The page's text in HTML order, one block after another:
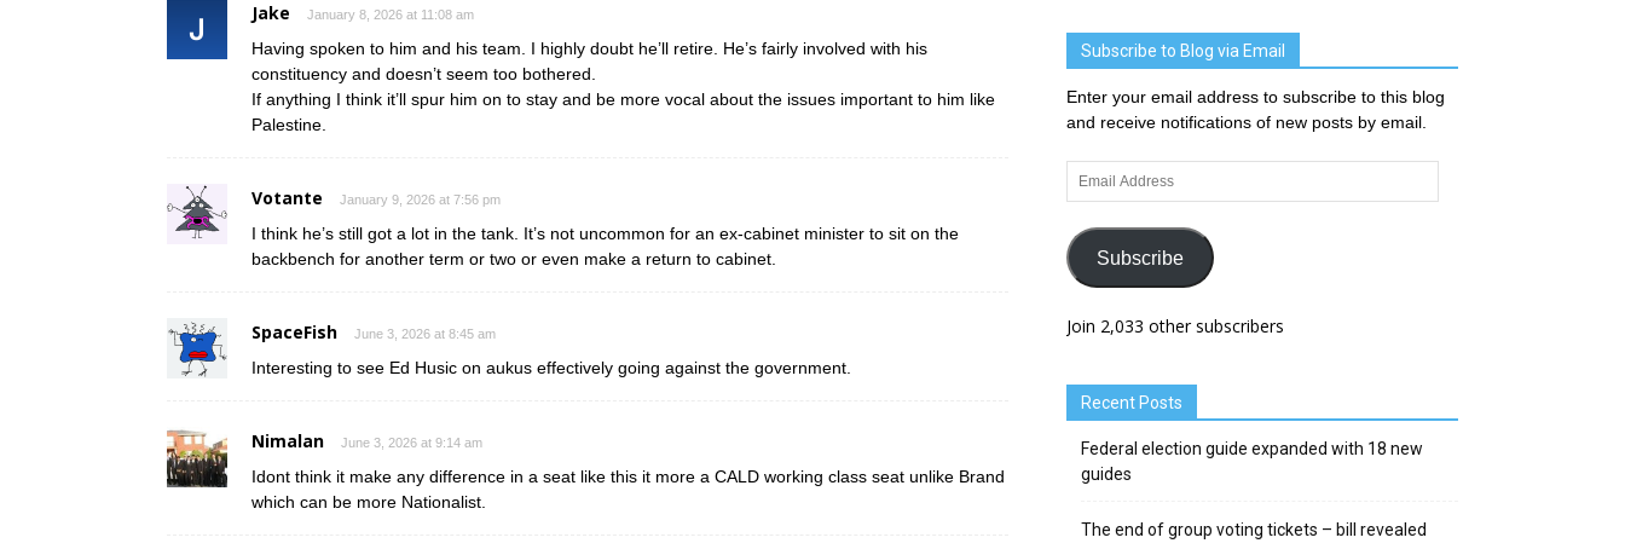
Jake January 8, 2026 at 11:08 am
Having spoken to him and his team. I highly doubt he’ll retire. He’s fairly involved with his
constituency and doesn’t seem too bothered.
If anything I think it’ll spur him on to stay and be more vocal about the issues important to him like
Palestine.
Votante January 9, 2026 at 7:56 pm
I think he’s still got a lot in the tank. It’s not uncommon for an ex-cabinet minister to sit on the
backbench for another term or two or even make a return to cabinet.
SpaceFish June 3, 2026 at 8:45 am
Interesting to see Ed Husic on aukus effectively going against the government.
Nimalan June 3, 2026 at 9:14 am
Idont think it make any difference in a seat like this it more a CALD working class seat unlike Brand
which can be more Nationalist.
Subscribe to Blog via Email
Enter your email address to subscribe to this blog
and receive notifications of new posts by email.
Email
Address
Subscribe
Join 2,033 other subscribers
Recent Posts
Federal election guide expanded with 18 new
guides
The end of group voting tickets – bill revealed